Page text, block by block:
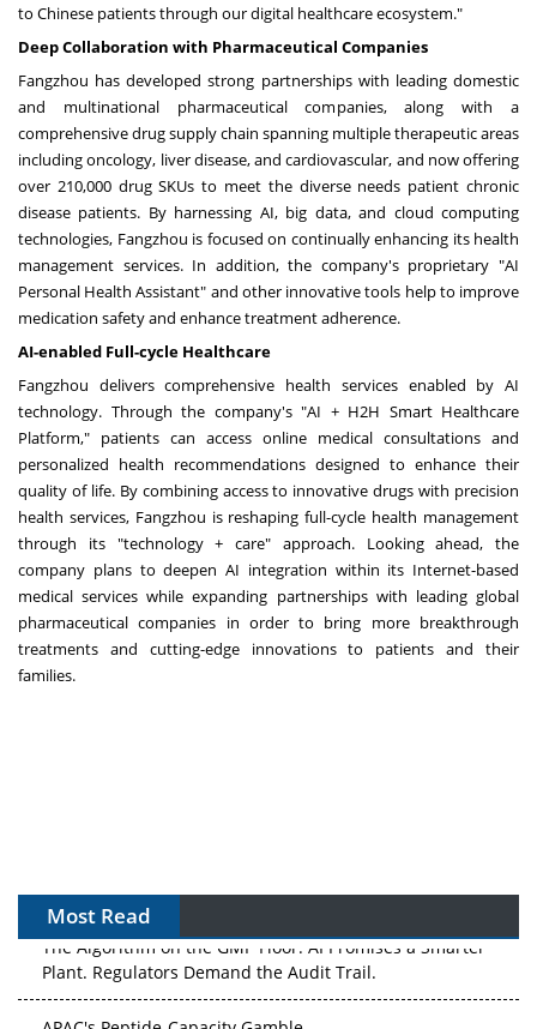
to Chinese patients through our digital healthcare ecosystem."
Deep Collaboration with Pharmaceutical Companies
Fangzhou has developed strong partnerships with leading domestic
and multinational pharmaceutical companies, along with a
comprehensive drug supply chain spanning multiple therapeutic areas
including oncology, liver disease, and cardiovascular, and now offering
over 210,000 drug SKUs to meet the diverse needs patient chronic
disease patients. By harnessing AI, big data, and cloud computing
technologies, Fangzhou is focused on continually enhancing its health
management services. In addition, the company's proprietary "AI
Personal Health Assistant" and other innovative tools help to improve
medication safety and enhance treatment adherence.
AI-enabled Full-cycle Healthcare
Fangzhou delivers comprehensive health services enabled by AI
technology. Through the company's "AI + H2H Smart Healthcare
Platform," patients can access online medical consultations and
personalized health recommendations designed to enhance their
quality of life. By combining access to innovative drugs with precision
health services, Fangzhou is reshaping full-cycle health management
through its "technology + care" approach. Looking ahead, the
company plans to deepen AI integration within its Internet-based
medical services while expanding partnerships with leading global
pharmaceutical companies in order to bring more breakthrough
treatments and cutting-edge innovations to patients and their
families.
Most Read
The Algorithm on the GMP Floor: AI Promises a Smarter
Plant. Regulators Demand the Audit Trail.